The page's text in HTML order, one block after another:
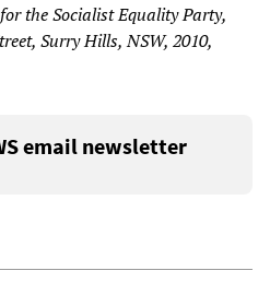
the Socialist Equality Party,
Surry Hills, NSW, 2010,
email newsletter